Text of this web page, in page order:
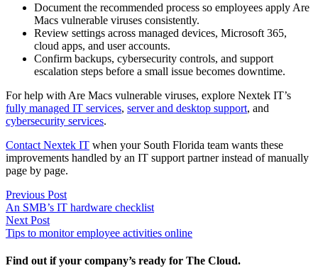
Document the recommended process so employees apply Are
Macs vulnerable viruses consistently.
Review settings across managed devices, Microsoft 365,
cloud apps, and user accounts.
Confirm backups, cybersecurity controls, and support
escalation steps before a small issue becomes downtime.
For help with Are Macs vulnerable viruses, explore Nextek IT’s
fully managed IT services, server and desktop support, and
cybersecurity services.
Contact Nextek IT when your South Florida team wants these
improvements handled by an IT support partner instead of manually
page by page.
Post
navigation
Previous PostPrevious
post:
An SMB’s IT hardware checklist
Next PostNext
post:
Tips to monitor employee activities online
Find out if your company’s ready for The Cloud.